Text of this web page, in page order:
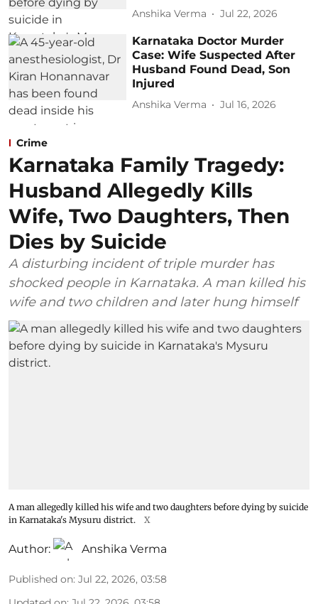
Anshika Verma Jul 22, 2026
Karnataka Doctor Murder
Case: Wife Suspected After
Husband Found Dead, Son
Injured
Anshika Verma Jul 16, 2026
Crime
Karnataka Family Tragedy:
Husband Allegedly Kills
Wife, Two Daughters, Then
Dies by Suicide
A disturbing incident of triple murder has
shocked people in Karnataka. A man killed his
wife and two children and later hung himself
A man allegedly killed his wife and two daughters before dying by suicide
in Karnataka's Mysuru district.
X
Author: Anshika Verma
Published on: Jul 22, 2026, 03:58